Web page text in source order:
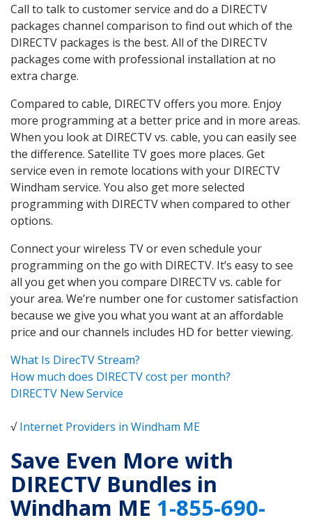
Call to talk to customer service and do a DIRECTV
packages channel comparison to find out which of the
DIRECTV packages is the best. All of the DIRECTV
packages come with professional installation at no
extra charge.
Compared to cable, DIRECTV offers you more. Enjoy
more programming at a better price and in more areas.
When you look at DIRECTV vs. cable, you can easily see
the difference. Satellite TV goes more places. Get
service even in remote locations with your DIRECTV
Windham service. You also get more selected
programming with DIRECTV when compared to other
options.
Connect your wireless TV or even schedule your
programming on the go with DIRECTV. It’s easy to see
all you get when you compare DIRECTV vs. cable for
your area. We’re number one for customer satisfaction
because we give you what you want at an affordable
price and our channels includes HD for better viewing.
What Is DirecTV Stream?
How much does DIRECTV cost per month?
DIRECTV New Service
√Internet Providers in Windham ME
Save Even More with
DIRECTV Bundles in
Windham ME 1-855-690-